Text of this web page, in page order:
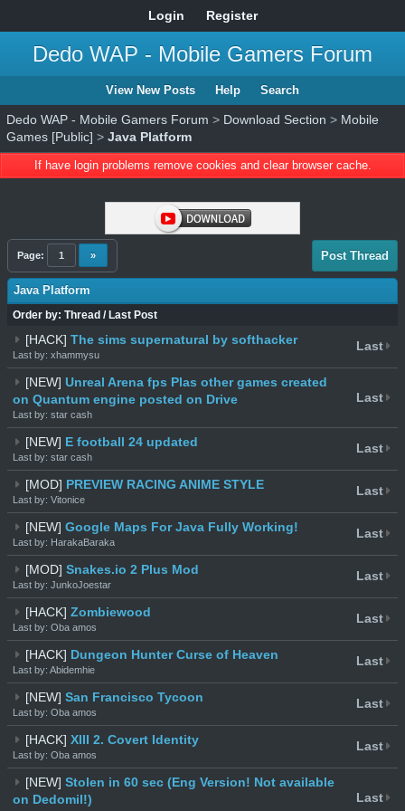
Login Register
Dedo WAP - Mobile Gamers Forum
View New Posts Help Search
Dedo WAP - Mobile Gamers Forum > Download Section > Mobile
Games [Public] > Java Platform
If have login problems remove cookies and clear browser cache.
Page: 1 » Post Thread
Java Platform
Order by: Thread / Last Post
[HACK] The sims supernatural by softhacker
Last by: xhammysu
Last
[NEW] Unreal Arena fps Plas other games created
on Quantum engine posted on Drive
Last by: star cash
Last
[NEW] E football 24 updated
Last by: star cash
Last
[MOD] PREVIEW RACING ANIME STYLE
Last by: Vitonice
Last
[NEW] Google Maps For Java Fully Working!
Last by: HarakaBaraka
Last
[MOD] Snakes.io 2 Plus Mod
Last by: JunkoJoestar
Last
[HACK] Zombiewood
Last by: Oba amos
Last
[HACK] Dungeon Hunter Curse of Heaven
Last by: Abidemhie
Last
[NEW] San Francisco Tycoon
Last by: Oba amos
Last
[HACK] XIII 2. Covert Identity
Last by: Oba amos
Last
[NEW] Stolen in 60 sec (Eng Version! Not available
on Dedomil!)
Last